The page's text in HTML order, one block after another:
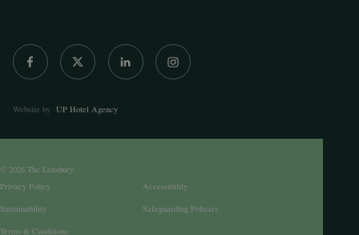
© 2026 The Lensbury.
Privacy Policy
Accessibility
Sustainability
Safeguarding Policies
Terms & Conditions
Website by UP Hotel Agency